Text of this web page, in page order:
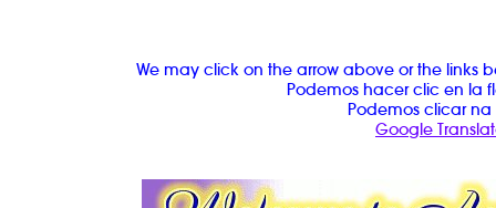
We may click on the arrow above or the links
Podemos hacer clic en la
Podemos clicar
Google